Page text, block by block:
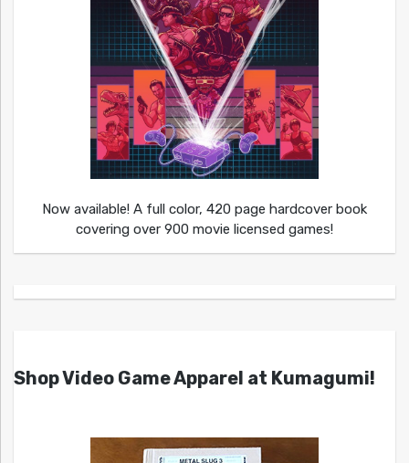
Now available! A full color, 420 page hardcover book
covering over 900 movie licensed games!
Shop Video Game Apparel at Kumagumi!